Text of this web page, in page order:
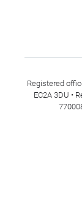
Registered
EC2A 3DU •